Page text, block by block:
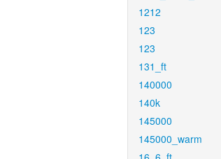
1212
123
123
131_ft
140000
140k
145000
145000_warm